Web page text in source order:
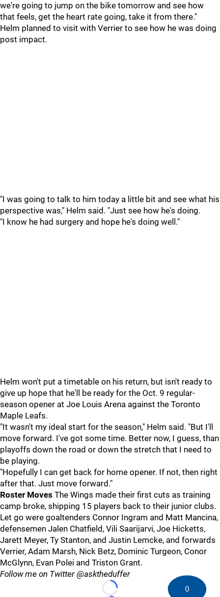
we're going to jump on the bike tomorrow and see how
that feels, get the heart rate going, take it from there."
Helm planned to visit with Verrier to see how he was doing
post impact.
"I was going to talk to him today a little bit and see what his
perspective was," Helm said. "Just see how he's doing.
"I know he had surgery and hope he's doing well."
Helm won't put a timetable on his return, but isn't ready to
give up hope that he'll be ready for the Oct. 9 regular-
season opener at Joe Louis Arena against the Toronto
Maple Leafs.
"It wasn't my ideal start for the season," Helm said. "But I'll
move forward. I've got some time. Better now, I guess, than
playoffs down the road or down the stretch that I need to
be playing.
"Hopefully I can get back for home opener. If not, then right
after that. Just move forward."
Roster Moves The Wings made their first cuts as training
camp broke, shipping 15 players back to their junior clubs.
Let go were goaltenders Connor Ingram and Matt Mancina,
defensemen Jalen Chatfield, Vili Saarijarvi, Joe Hicketts,
Jarett Meyer, Ty Stanton, and Justin Lemcke, and forwards
Verrier, Adam Marsh, Nick Betz, Dominic Turgeon, Conor
McGlynn, Evan Polei and Triston Grant.
Follow me on Twitter @asktheduffer
Loading... 0